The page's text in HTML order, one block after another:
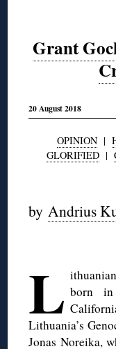
Grant
20 August 2018
OPINION|
GLORIFIED |
by Andrius
L born
Lithuania’s
Jonas Noreika,